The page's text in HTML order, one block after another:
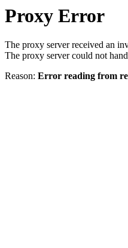
Proxy Error
The proxy server received an
The proxy server could not
Reason: Error reading from